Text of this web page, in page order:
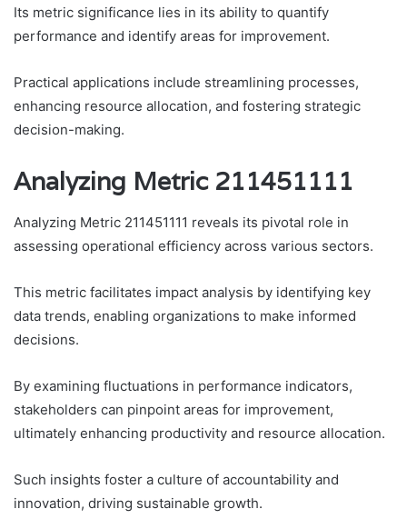
Its metric significance lies in its ability to quantify
performance and identify areas for improvement.
Practical applications include streamlining processes,
enhancing resource allocation, and fostering strategic
decision-making.
Analyzing Metric 211451111
Analyzing Metric 211451111 reveals its pivotal role in
assessing operational efficiency across various sectors.
This metric facilitates impact analysis by identifying key
data trends, enabling organizations to make informed
decisions.
By examining fluctuations in performance indicators,
stakeholders can pinpoint areas for improvement,
ultimately enhancing productivity and resource allocation.
Such insights foster a culture of accountability and
innovation, driving sustainable growth.